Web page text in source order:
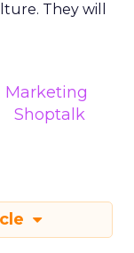
They will
Marketing
Shoptalk